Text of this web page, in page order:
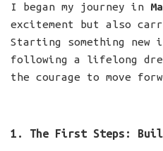
I began my journey in
excitement but also
Starting something new
following a lifelong
the courage to move
1. The First Steps: